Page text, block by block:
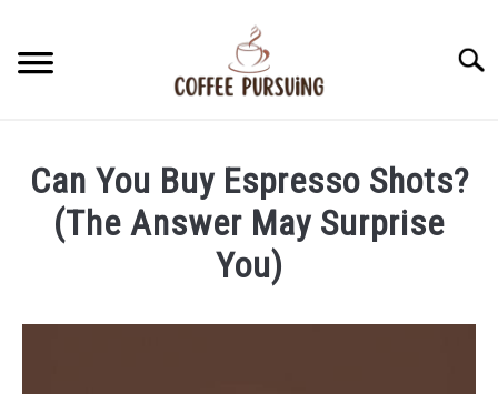
content
ESPRESSO
Can You Buy Espresso Shots?
(The Answer May Surprise
You)